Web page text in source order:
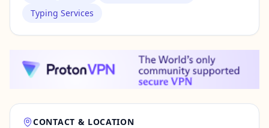
Typing Services
CONTACT & LOCATION